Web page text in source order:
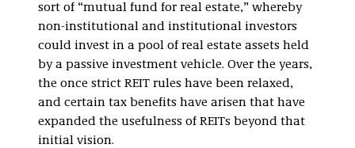
sort of “mutual fund for real estate,” whereby
non-institutional and institutional investors
could invest in a pool of real estate assets held
by a passive investment vehicle. Over the years,
the once strict REIT rules have been relaxed,
and certain tax benefits have arisen that have
expanded the usefulness of REITs beyond that
initial vision.